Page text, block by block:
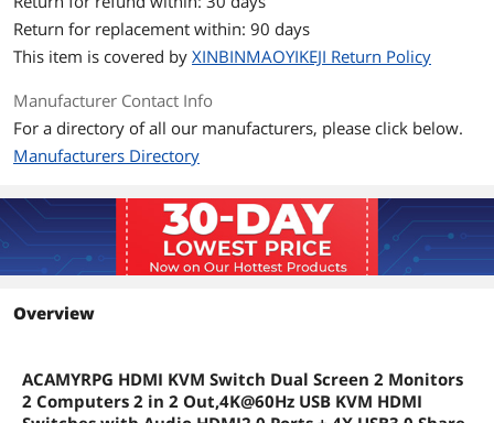
Return for replacement within: 90 days
This item is covered by XINBINMAOYIKEJI Return Policy
Manufacturer Contact Info
For a directory of all our manufacturers, please click below.
Manufacturers Directory
Overview
ACAMYRPG HDMI KVM Switch Dual Screen 2 Monitors
2 Computers 2 in 2 Out,4K@60Hz USB KVM HDMI